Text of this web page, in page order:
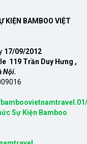
KIỆN BAMBOO VIỆT
17/09/2012
119 Trần Duy Hưng ,
Nội.
Sự Kiện Bamboo